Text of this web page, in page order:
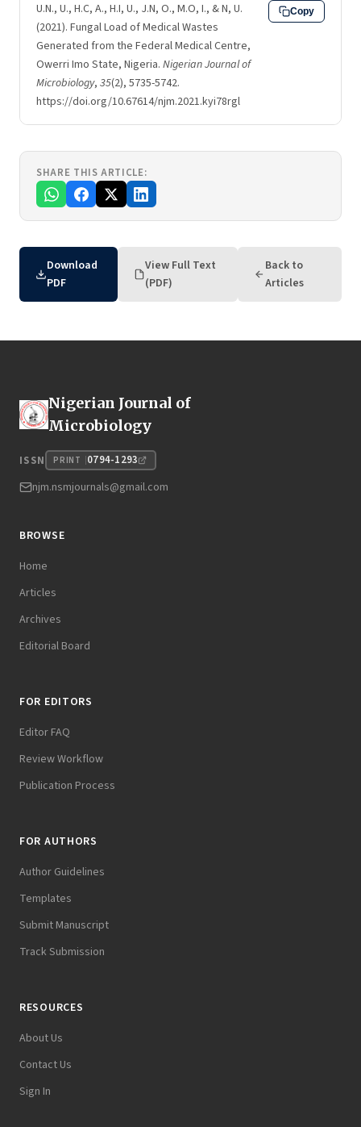
U.N., U., H.C, A., H.I, U., J.N, O., M.O, I., & N, U.
(2021). Fungal Load of Medical Wastes
Generated from the Federal Medical Centre,
Owerri Imo State, Nigeria. Nigerian Journal of
Microbiology, 35(2), 5735-5742.
https://doi.org/10.67614/njm.2021.kyi78rgl
Copy
SHARE THIS ARTICLE:
Download
PDF
View Full Text
(PDF)
Back to
Articles
Nigerian Journal of
Microbiology
ISSN PRINT 0794-1293
njm.nsmjournals@gmail.com
BROWSE
Home
Articles
Archives
Editorial Board
FOR EDITORS
Editor FAQ
Review Workflow
Publication Process
FOR AUTHORS
Author Guidelines
Templates
Submit Manuscript
Track Submission
RESOURCES
About Us
Contact Us
Sign In